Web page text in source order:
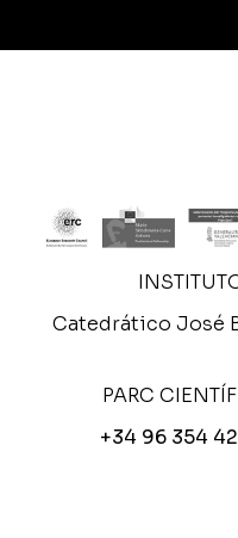
Catedrático José
PARC
+34 96 354